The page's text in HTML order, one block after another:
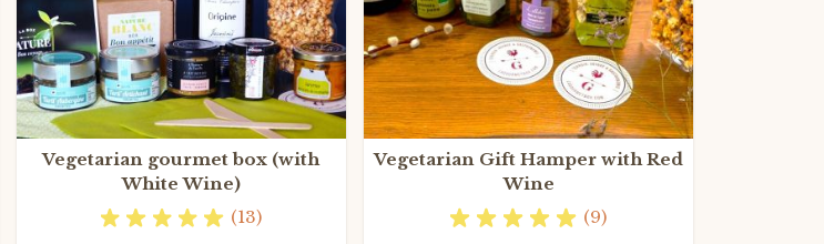
Vegetarian gourmet box (with
White Wine)
(13)
Vegetarian Gift Hamper with Red
Wine
(9)